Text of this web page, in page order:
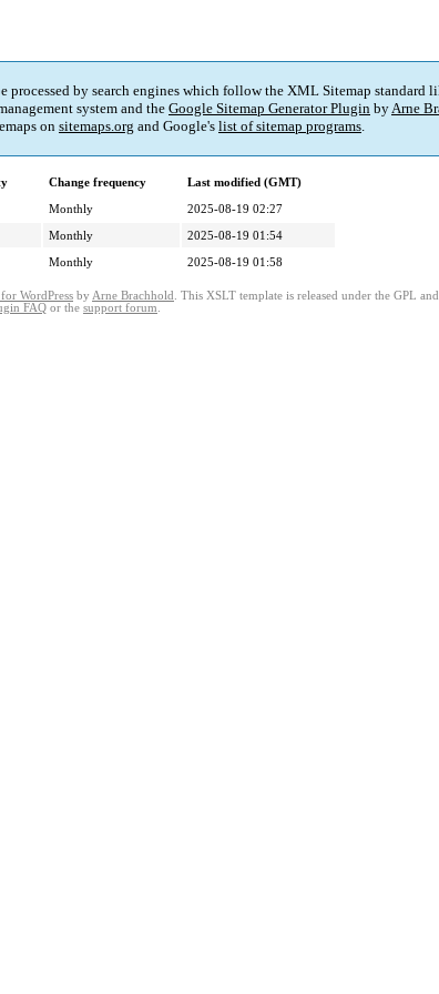
processed by search engines which follow the XML Sitemap standard
system and the Google Sitemap Generator Plugin byArne
on sitemaps.org and Google's list of sitemap programs.
Change frequency
Last modified (GMT)
Monthly
2025-08-19 02:27
Monthly
2025-08-19 01:54
Monthly 2025-08-19 01:58
WordPress by Arne Brachhold . This XSLT template is released under the GPL
FAQ or the support forum.